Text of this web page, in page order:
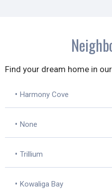
Find your dream home in
• Harmony Cove
• None
• Trillium
• Kowaliga Bay